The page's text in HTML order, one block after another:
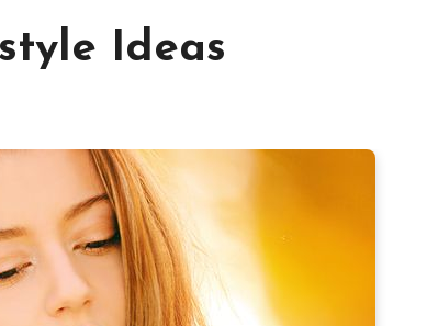
Ideas